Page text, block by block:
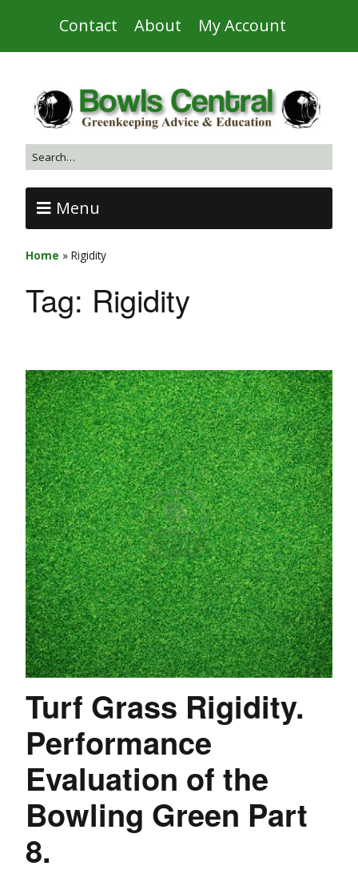
Contact About My Account
Menu
Home » Rigidity
Tag: Rigidity
Turf Grass Rigidity.
Performance
Evaluation of the
Bowling Green Part
8.